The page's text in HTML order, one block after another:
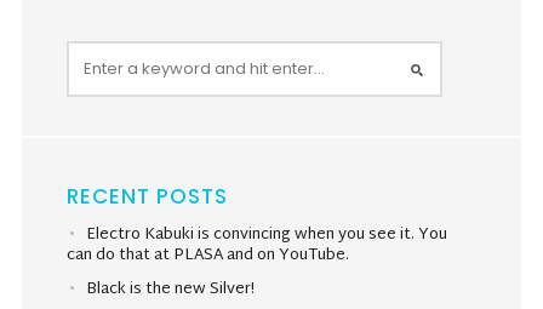
RECENT POSTS
Electro Kabuki is convincing when you see it. You
can do that at PLASA and on YouTube.
Black is the new Silver!